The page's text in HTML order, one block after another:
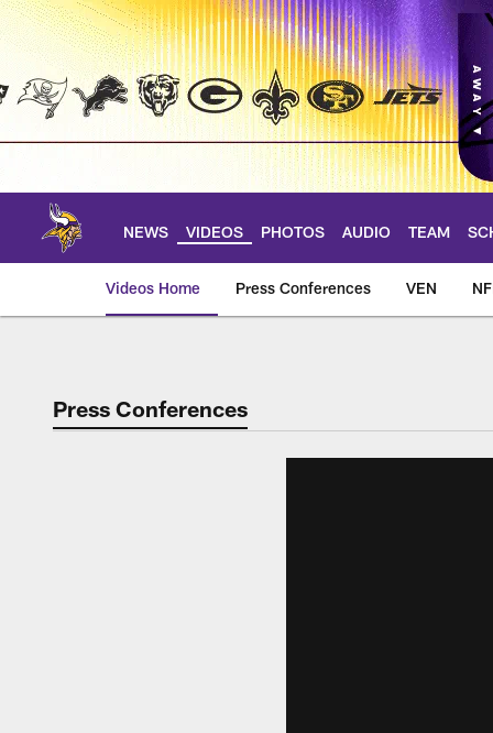
Skip
main
NEWS VIDEOS PHOTOS AUDIO TEAM
Videos Home Press Conferences VEN
Press Conferences